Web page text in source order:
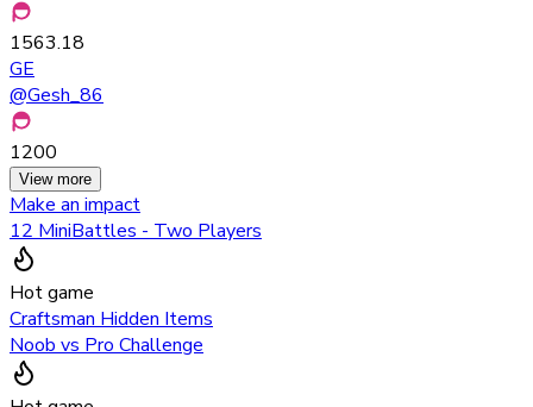
1563.18
GE
@Gesh_86
1200
View more
Make an impact
12 MiniBattles - Two Players
Hot game
Craftsman Hidden Items
Noob vs Pro Challenge